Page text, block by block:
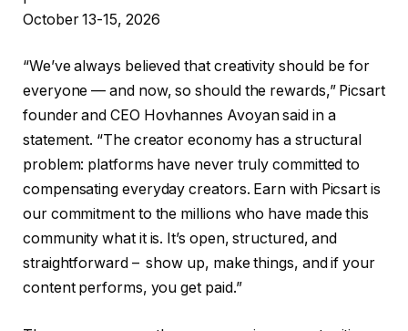
October 13-15, 2026
“We’ve always believed that creativity should be for
everyone — and now, so should the rewards,” Picsart
founder and CEO Hovhannes Avoyan said in a
statement. “The creator economy has a structural
problem: platforms have never truly committed to
compensating everyday creators. Earn with Picsart is
our commitment to the millions who have made this
community what it is. It’s open, structured, and
straightforward – show up, make things, and if your
content performs, you get paid.”